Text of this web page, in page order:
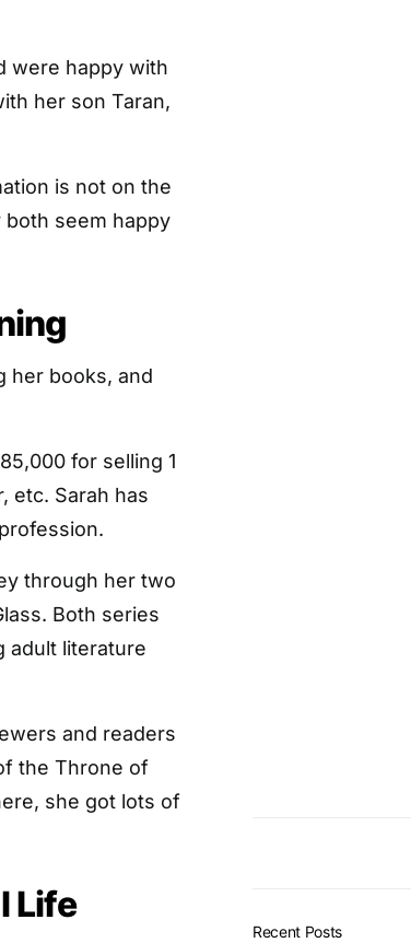
were happy with
her son Taran,
is not on the
both seem happy
her books, and
for selling 1
etc. Sarah has
through her two
Both series
adult literature
and readers
the Throne of
she got lots of
Life
Recent Posts